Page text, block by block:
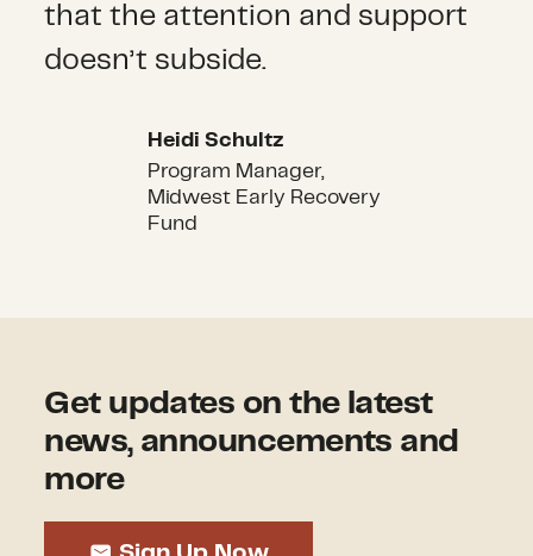
that the attention and support
doesn’t subside.
Heidi Schultz
Heidi Schultz
Program Manager,
Midwest Early Recovery
Fund
Get updates on the latest
news, announcements and
more